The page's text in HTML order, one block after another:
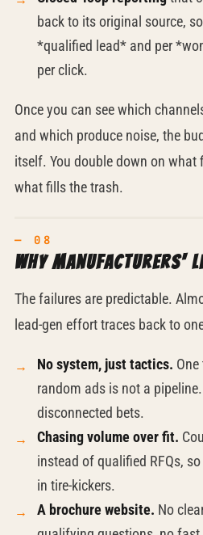
back to its original source,
*qualified lead* and per
per click.
Once you can see which
and which produce noise, the
itself. You double down on what
what fills the trash.
Why manufacturers'
The failures are predictable.
lead-gen effort traces back to
No system, just tactics.
random ads is not a
disconnected bets.
Chasing volume over fit.
instead of qualified RFQs,
in tire-kickers.
A brochure website. No